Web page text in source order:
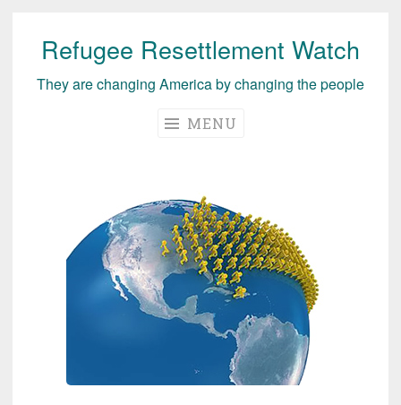
Skip
content
Refugee Resettlement Watch
They are changing America by changing the people
MENU